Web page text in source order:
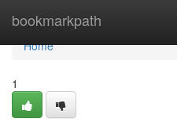
bookmarkpath
Home
Home
1